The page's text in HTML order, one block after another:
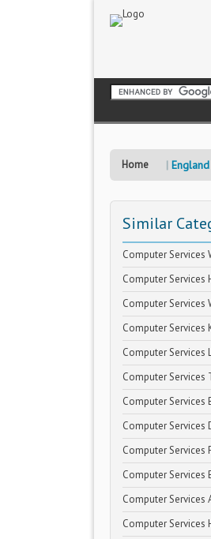
Home England
Similar
Computer Services
Computer Services
Computer Services
Computer Services
Computer Services
Computer Services
Computer Services
Computer Services
Computer Services
Computer Services
Computer Services
Computer Services